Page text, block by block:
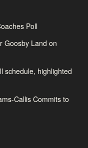
Poll
Goosby Land on
schedule, highlighted
Callis Commits to